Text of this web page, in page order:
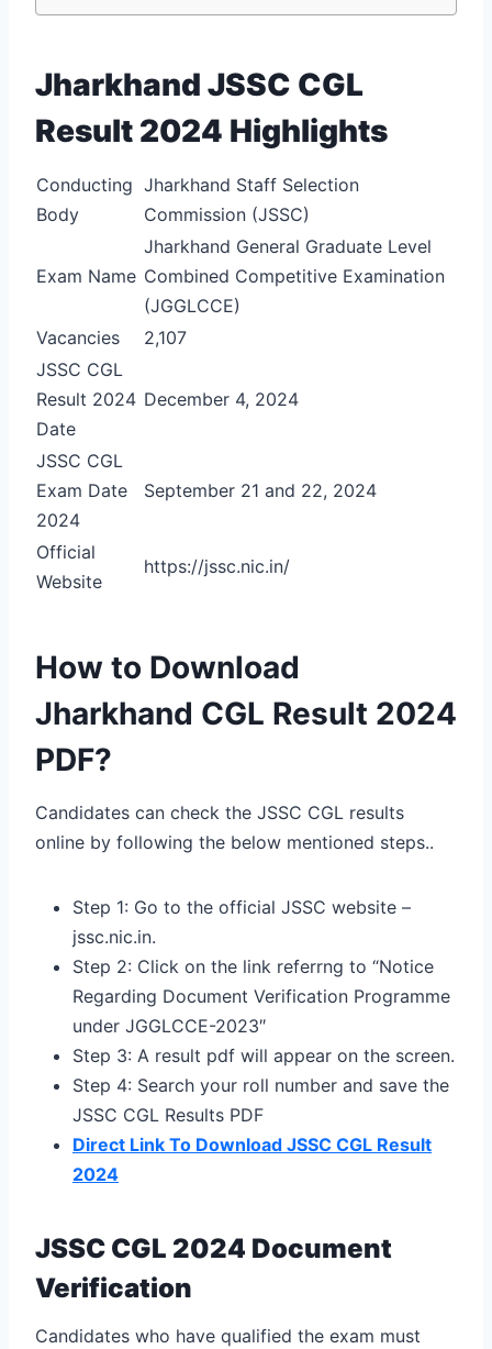
Jharkhand JSSC CGL
Result 2024 Highlights
Conducting
Body
Jharkhand Staff Selection
Commission (JSSC)
Exam Name
Jharkhand General Graduate Level
Combined Competitive Examination
(JGGLCCE)
Vacancies
2,107
JSSC CGL
Result 2024
Date
December 4, 2024
JSSC CGL
Exam Date
2024
September 21 and 22, 2024
Official
Website
https://jssc.nic.in/
How to Download
Jharkhand CGL Result 2024
PDF?
Candidates can check the JSSC CGL results
online by following the below mentioned steps..
Step 1: Go to the official JSSC website –
jssc.nic.in.
Step 2: Click on the link referrng to “Notice
Regarding Document Verification Programme
under JGGLCCE-2023″
Step 3: A result pdf will appear on the screen.
Step 4: Search your roll number and save the
JSSC CGL Results PDF
Direct Link To Download JSSC CGL Result
2024
JSSC CGL 2024 Document
Verification
Candidates who have qualified the exam must